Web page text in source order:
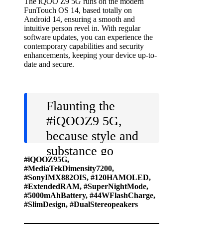
FunTouch OS 14, based totally on
Android 14, ensuring a smooth and
intuitive person revel in. With regular
software updates, you can experience the
contemporary capabilities and security
enhancements, keeping your device up-to-
date and secure.
Flaunting the
#iQOOZ9 5G,
because style and
substance go
hand in hand!
Get ready to
make a statement
with this fully
loaded device
#iQOOZ95G,
#MediaTekDimensity7200,
#SonyIMX882OIS, #120HAMOLED,
#ExtendedRAM, #SuperNightMode,
#5000mAhBattery, #44WFlashCharge,
#SlimDesign, #DualStereopeakers